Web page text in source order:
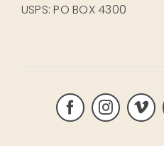
USPS: PO BOX 4300